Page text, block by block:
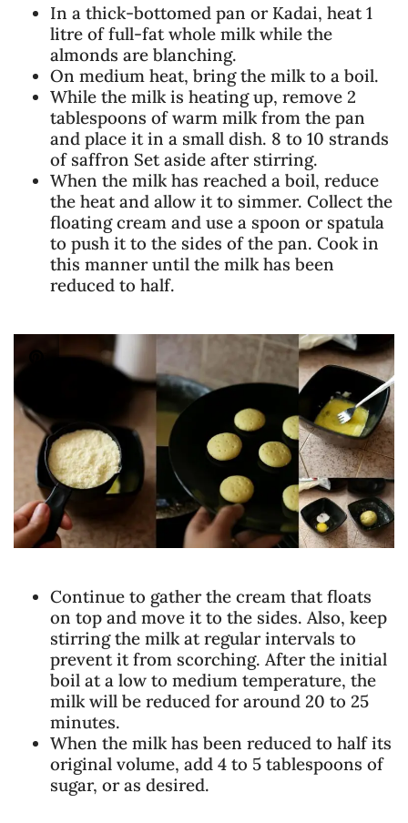
In a thick-bottomed pan or Kadai, heat 1
litre of full-fat whole milk while the
almonds are blanching.
On medium heat, bring the milk to a boil.
While the milk is heating up, remove 2
tablespoons of warm milk from the pan
and place it in a small dish. 8 to 10 strands
of saffron Set aside after stirring.
When the milk has reached a boil, reduce
the heat and allow it to simmer. Collect the
floating cream and use a spoon or spatula
to push it to the sides of the pan. Cook in
this manner until the milk has been
reduced to half.
Continue to gather the cream that floats
on top and move it to the sides. Also, keep
stirring the milk at regular intervals to
prevent it from scorching. After the initial
boil at a low to medium temperature, the
milk will be reduced for around 20 to 25
minutes.
When the milk has been reduced to half its
original volume, add 4 to 5 tablespoons of
sugar, or as desired.